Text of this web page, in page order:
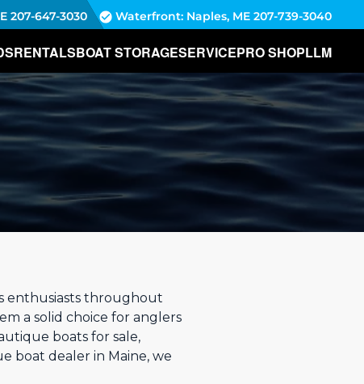
207-647-3030 Waterfront: Naples, ME 207-739-3040
RENTALSBOAT STORAGESERVICEPRO SHOPLLM
enthusiasts throughout
a solid choice for anglers
boats for sale,
boat dealer in Maine, we